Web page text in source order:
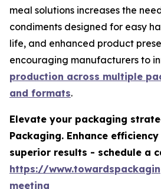
meal solutions increases the
condiments designed for easy
life, and enhanced product
encouraging manufacturers to
production across multiple
and formats.
Elevate your packaging
Packaging. Enhance
superior results - schedule a
https://
meeting